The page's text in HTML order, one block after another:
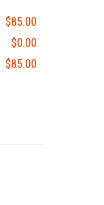
$85.00
$0.00
$85.00